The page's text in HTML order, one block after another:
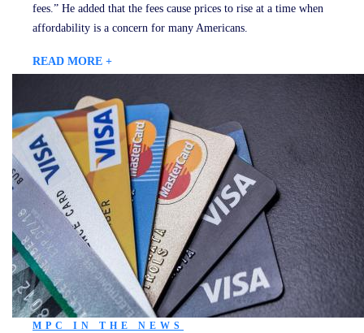
fees.” He added that the fees cause prices to rise at a time when
affordability is a concern for many Americans.
READ MORE +
MPC IN THE NEWS